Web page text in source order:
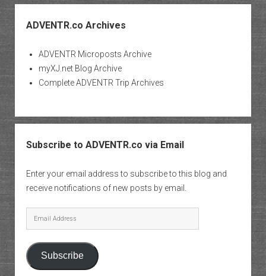
ADVENTR.co Archives
ADVENTR Microposts Archive
myXJ.net Blog Archive
Complete ADVENTR Trip Archives
Subscribe to ADVENTR.co via Email
Enter your email address to subscribe to this blog and
receive notifications of new posts by email.
Email
Address
Subscribe